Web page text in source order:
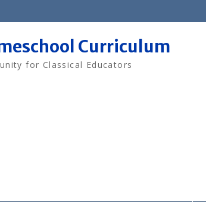
Curriculum
for Classical Educators